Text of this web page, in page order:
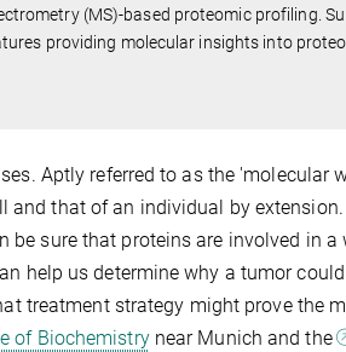
(MS)-based proteomic profiling.
providing molecular insights into
Aptly referred to as the 'molecular
and that of an individual by extension.
be sure that proteins are involved in a
help us determine why a tumor
treatment strategy might prove the
of Biochemistrynear Munich and the